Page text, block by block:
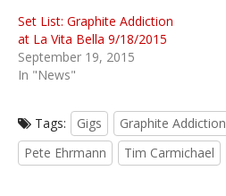
Set List: Graphite Addiction
at La Vita Bella 9/18/2015
September 19, 2015
In "News"
Tags: Gigs Graphite Addiction
Pete Ehrmann
Tim Carmichael